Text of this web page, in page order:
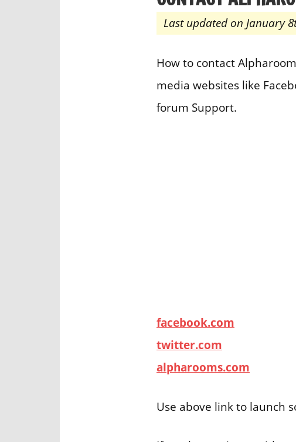
Last updated on January
How to contact
media websites like
forum Support.
facebook.com
twitter.com
alpharooms.com
Use above link to launch